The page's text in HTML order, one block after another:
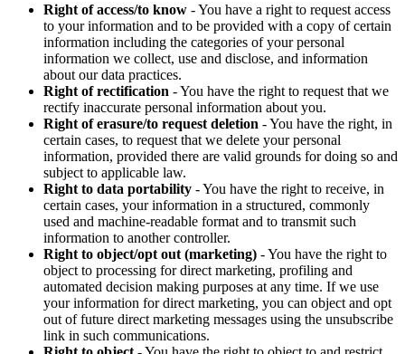
Right of access/to know - You have a right to request access
to your information and to be provided with a copy of certain
information including the categories of your personal
information we collect, use and disclose, and information
about our data practices.
Right of rectification - You have the right to request that we
rectify inaccurate personal information about you.
Right of erasure/to request deletion - You have the right, in
certain cases, to request that we delete your personal
information, provided there are valid grounds for doing so and
subject to applicable law.
Right to data portability - You have the right to receive, in
certain cases, your information in a structured, commonly
used and machine-readable format and to transmit such
information to another controller.
Right to object/opt out (marketing) - You have the right to
object to processing for direct marketing, profiling and
automated decision making purposes at any time. If we use
your information for direct marketing, you can object and opt
out of future direct marketing messages using the unsubscribe
link in such communications.